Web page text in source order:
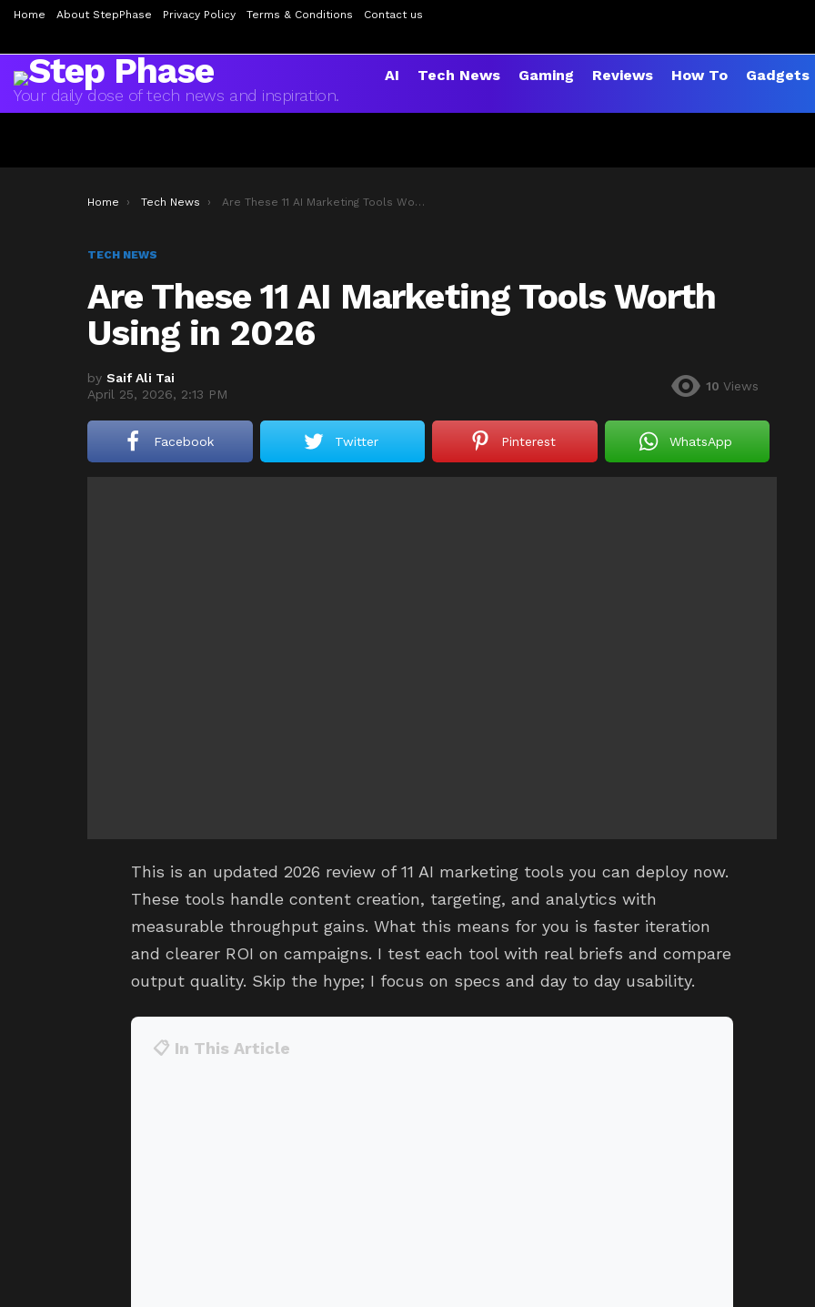
Home About StepPhase Privacy Policy Terms & Conditions Contact us
Your daily dose of tech news and inspiration.
AI Tech News Gaming Reviews How To Gadgets
You are here:
Home Tech News Are These 11 AI Marketing Tools Worth Using in 2026
TECH NEWS
Are These 11 AI Marketing Tools Worth
Using in 2026
by Saif Ali Tai
April 25, 2026, 2:13 PM
10 Views
Facebook Twitter Pinterest WhatsApp
This is an updated 2026 review of 11 AI marketing tools you can deploy now.
These tools handle content creation, targeting, and analytics with
measurable throughput gains. What this means for you is faster iteration
and clearer ROI on campaigns. I test each tool with real briefs and compare
output quality. Skip the hype; I focus on specs and day to day usability.
📋 In This Article